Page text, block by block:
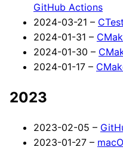
GitHub Actions
2024-03-21 –
2024-01-31 –
2024-01-30 –
2024-01-17 –
2023
2023-02-05 –
2023-01-27 –